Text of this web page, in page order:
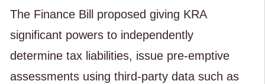
The Finance Bill proposed giving KRA
significant powers to independently
determine tax liabilities, issue pre-emptive
assessments using third-party data such as